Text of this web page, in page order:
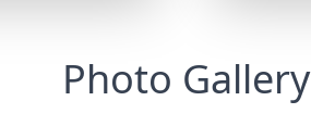
Photo Gallery